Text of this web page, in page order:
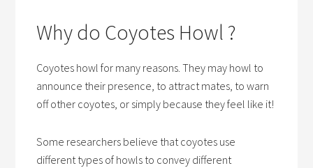
Why do Coyotes Howl ?
Coyotes howl for many reasons. They may howl to
announce their presence, to attract mates, to warn
off other coyotes, or simply because they feel like it!
Some researchers believe that coyotes use
different types of howls to convey different